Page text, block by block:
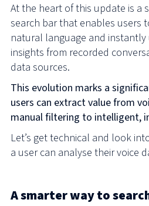
At the heart of this update is a
search bar that enables users
natural language and
insights from recorded
data sources.
This evolution marks a
users can extract value from
manual filtering to intelligent,
Let’s get technical and look
a user can analyse their voice
A smarter way to